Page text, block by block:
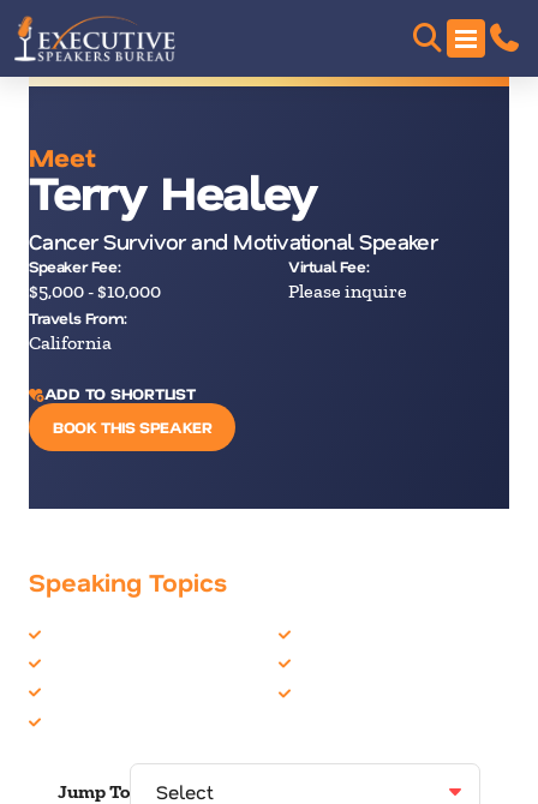
Meet
Terry Healey
Cancer Survivor and Motivational Speaker
Speaker Fee:
$5,000 - $10,000
Virtual Fee:
Please inquire
Travels From:
California
ADD TO SHORTLIST
BOOK THIS SPEAKER
Speaking Topics
Jump To